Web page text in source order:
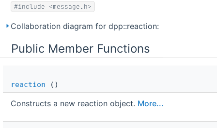
#include <message.h>
Collaboration diagram for dpp::reaction:
Public Member Functions
reaction ()
Constructs a new reaction object. More...